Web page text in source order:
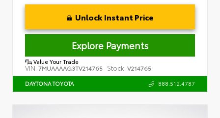
Unlock Instant Price
Explore Payments
Value Your Trade
VIN: 7MUAAAAG3TV214765 Stock: V214765
DAYTONA TOYOTA 888.512.4787